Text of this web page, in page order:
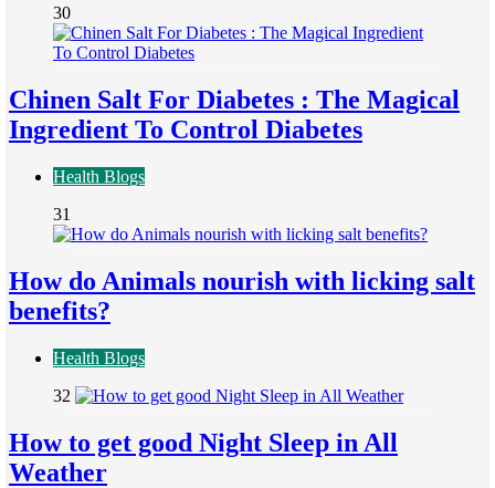
30
Chinen Salt For Diabetes : The Magical
Ingredient To Control Diabetes
Health Blogs
31
How do Animals nourish with licking salt
benefits?
Health Blogs
32
How to get good Night Sleep in All
Weather